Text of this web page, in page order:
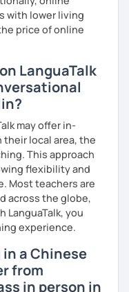
soon!​😊
with lower living
price of online
LanguaTalk
may offer in-
local area, the
This approach
flexibility and
Most teachers are
across the globe,
LanguaTalk, you
experience.
a Chinese
from
in person in